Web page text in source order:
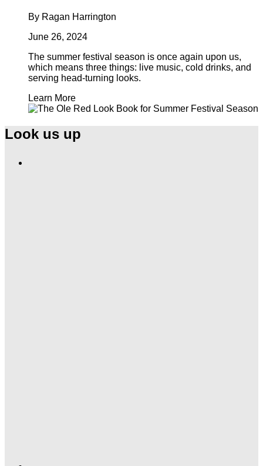
By Ragan Harrington
June 26, 2024
The summer festival season is once again upon us,
which means three things: live music, cold drinks, and
serving head-turning looks.
Learn More
Look us up